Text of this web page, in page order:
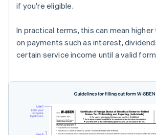
if you're eligible.
In practical terms, this can mean
on payments such as interest,
certain service income until a valid